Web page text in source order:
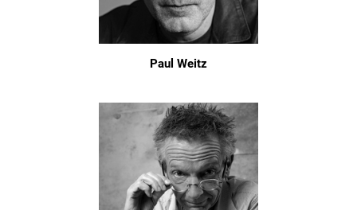
Paul Weitz